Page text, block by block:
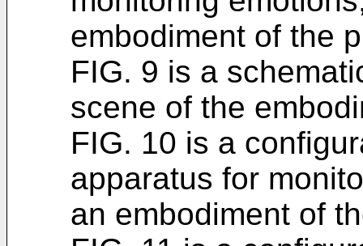
embodiment of the
FIG. 9 is a
scene of the
FIG. 10 is a
apparatus for
an embodiment of